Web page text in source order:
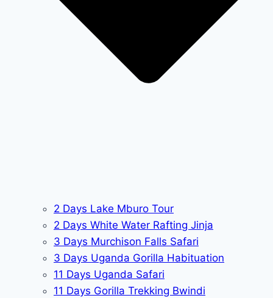
2 Days Lake Mburo Tour
2 Days White Water Rafting Jinja
3 Days Murchison Falls Safari
3 Days Uganda Gorilla Habituation
11 Days Uganda Safari
11 Days Gorilla Trekking Bwindi